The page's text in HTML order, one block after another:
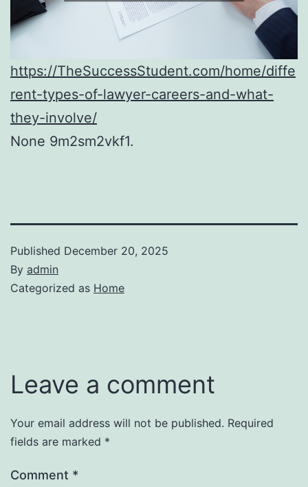
https://TheSuccessStudent.com/home/diffe
rent-types-of-lawyer-careers-and-what-
they-involve/
None 9m2sm2vkf1.
Published December 20, 2025
By admin
Categorized as Home
Leave a comment
Your email address will not be published. Required
fields are marked *
Comment *